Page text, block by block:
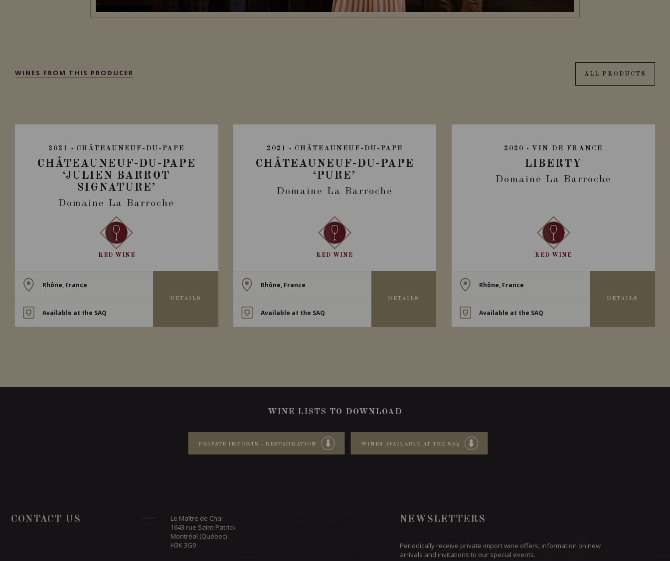
WINES FROM THIS PRODUCER ALL PRODUCTS
2021 CHÂTEAUNEUF-DU-PAPE
CHÂTEAUNEUF-DU-PAPE
‘JULIEN BARROT
SIGNATURE’
Domaine La Barroche
RED WINE
Rhône, France
Available at the SAQ
DETAILS
2021 CHÂTEAUNEUF-DU-PAPE
CHÂTEAUNEUF-DU-PAPE
‘PURE’
Domaine La Barroche
RED WINE
Rhône, France
Available at the SAQ
DETAILS
2020 VIN DE FRANCE
LIBERTY
Domaine La Barroche
RED WINE
Rhône, France
Available at the SAQ
DETAILS
WINE LISTS TO DOWNLOAD
PRIVATE IMPORTS - RESTAURATION WINES AVAILABLE AT THE SAQ
CONTACT US
Le Maître de Chai
1643 rue Saint-Patrick
Montréal (Québec)
H3K 3G9
NEWSLETTERS
Periodically receive private import wine offers, information on new
arrivals and invitations to our special events.